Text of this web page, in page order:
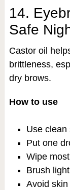
14.
Safe
Castor oil
brittleness,
dry brows.
How to use
Use clean
Put one
Wipe
Brush
Avoid